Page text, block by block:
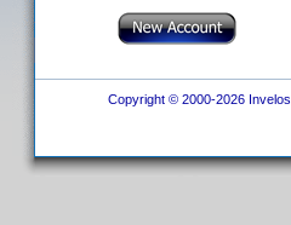
Copyright © 2000-2026